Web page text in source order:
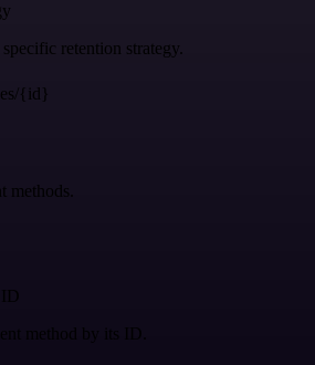
retention strategy.
{id}
methods.
method by its ID.